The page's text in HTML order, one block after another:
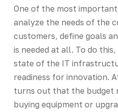
One of the most
analyze the needs of the
customers, define goals
is needed at all. To do
state of the IT
readiness for innovation.
turns out that the budget
buying equipment or